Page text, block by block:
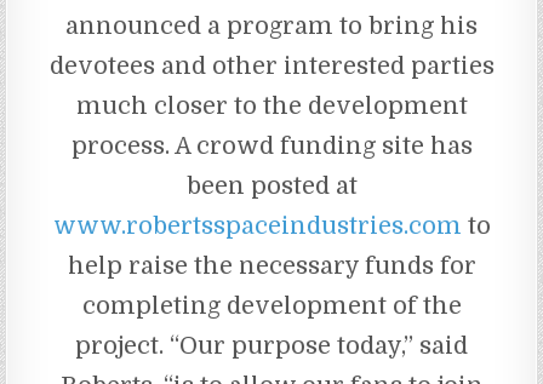
announced a program to bring his
devotees and other interested parties
much closer to the development
process. A crowd funding site has
been posted at
www.robertsspaceindustries.com to
help raise the necessary funds for
completing development of the
project. “Our purpose today,” said